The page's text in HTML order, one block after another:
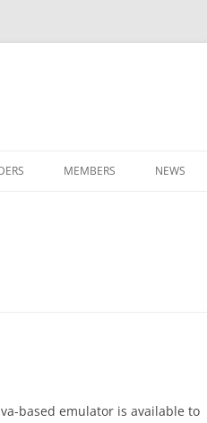
MEMBERS NEWS
based emulator is available to